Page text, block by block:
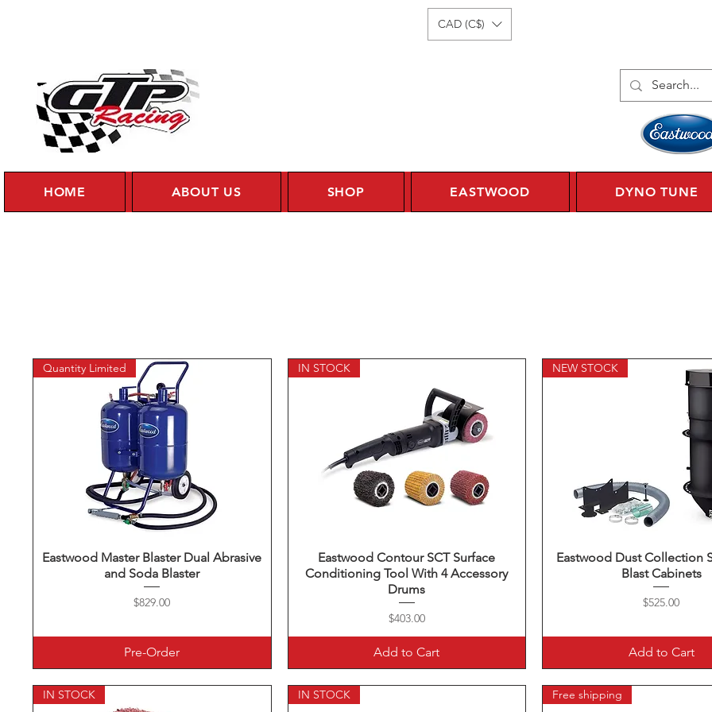
CAD (C$)
HOME ABOUT US SHOP EASTWOOD DYNO TUNE
Quick View
Quantity Limited
Eastwood Master Blaster Dual Abrasive
and Soda Blaster
Price
$829.00
Pre-Order
Quick View
IN STOCK
Eastwood Contour SCT Surface
Conditioning Tool With 4 Accessory
Drums
Price
$403.00
Add to Cart
Quick View
NEW STOCK
Eastwood Dust Collection
Blast Cabinets
Price
$525.00
Add to Cart
IN STOCK IN STOCK Free shipping